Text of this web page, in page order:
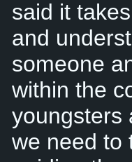
said it
and
someone
within the
youngsters
we need to